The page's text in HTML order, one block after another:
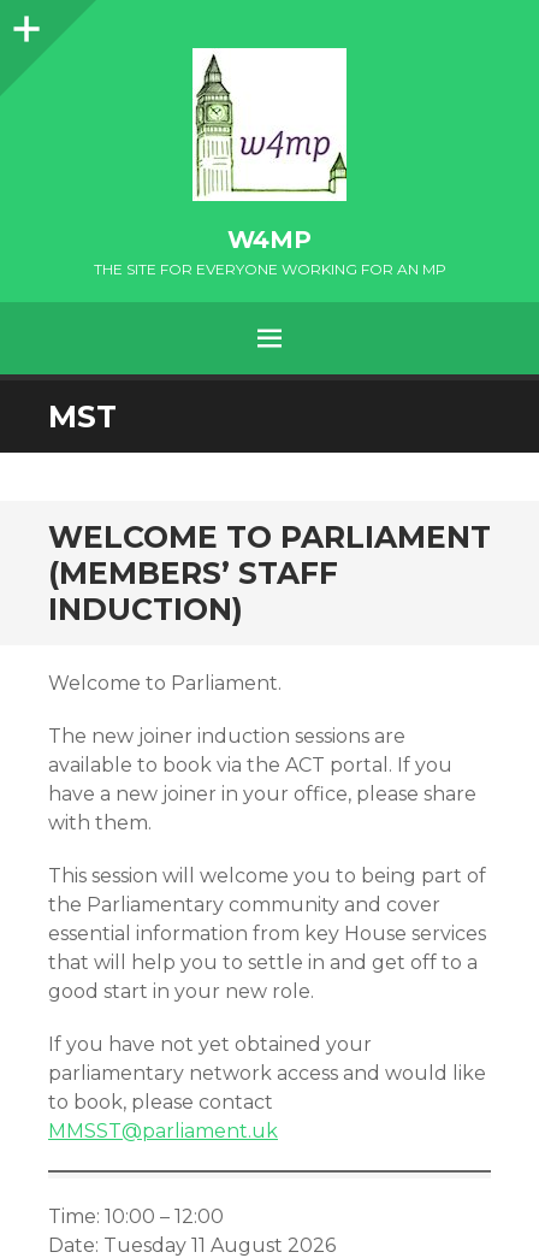
Sidebar
W4MP
THE SITE FOR EVERYONE WORKING FOR AN MP
MENU
SKIP
TO
MST
WELCOME TO PARLIAMENT
(MEMBERS’ STAFF
INDUCTION)
Welcome to Parliament.
The new joiner induction sessions are
available to book via the ACT portal. If you
have a new joiner in your office, please share
with them.
This session will welcome you to being part of
the Parliamentary community and cover
essential information from key House services
that will help you to settle in and get off to a
good start in your new role.
If you have not yet obtained your
parliamentary network access and would like
to book, please contact
MMSST@parliament.uk
Time: 10:00 – 12:00
Date: Tuesday 11 August 2026